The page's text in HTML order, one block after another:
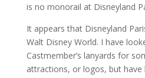
is no monorail at Disneyland
It appears that Disneyland
Walt Disney World. I have
Castmember’s lanyards for
attractions, or logos, but have